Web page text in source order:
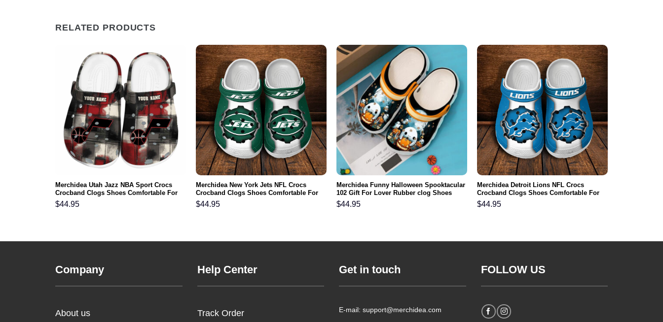
RELATED PRODUCTS
Merchidea Utah Jazz NBA Sport Crocs
Crocband Clogs Shoes Comfortable For
Men Women and Kids
$44.95
Merchidea New York Jets NFL Crocs
Crocband Clogs Shoes Comfortable For
Men Women and Kids
$44.95
Merchidea Funny Halloween Spooktacular
102 Gift For Lover Rubber clog Shoes
Comfy Footwear
$44.95
Merchidea Detroit Lions NFL Crocs
Crocband Clogs Shoes Comfortable For
Men Women and Kids
$44.95
Company
About us
Help Center
Track Order
Get in touch
E-mail: support@merchidea.com
FOLLOW US